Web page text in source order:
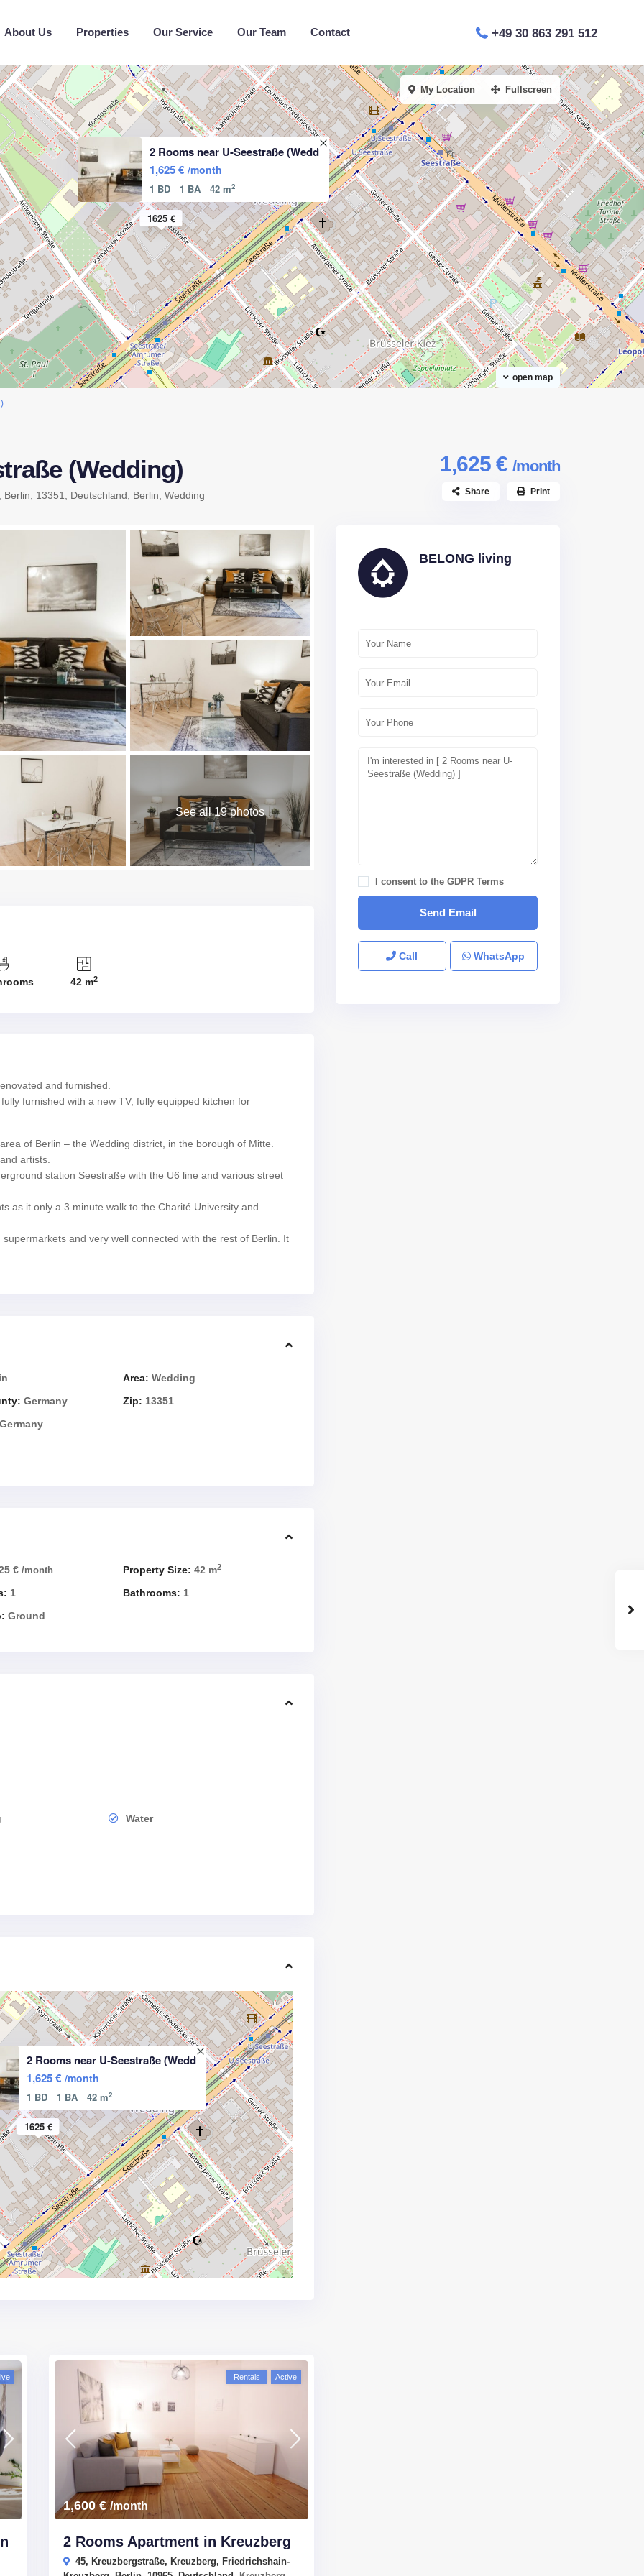
About Us Properties Our Service Our Team Contact +49 30 863 291 512
1625 €
2 Rooms near U-Seestraße (Wedd
1,625 € /month
1 BD 1 BA 42 m2
open map
My Location Fullscreen
(Wedding) 1,625 € /month
13351, Deutschland, Berlin Wedding Share Print
See all 19 photos
42 m2
and furnished.
furnished with a new TV, fully equipped kitchen for
of Berlin – the Wedding district, in the borough of Mitte.
artists.
station Seestraße with the U6 line and various street
as it only a 3 minute walk to the Charité University and
and very well connected with the rest of Berlin. It
Area: Wedding
Germany Zip: 13351
€ /month Property Size: 42 m2
1 Bathrooms: 1
Ground
Water
1625 €
2 Rooms near U-Seestraße (Wedd
1,625 € /month
1 BD 1 BA 42 m2
1,600 €/month
Rentals Active
2 Rooms Apartment in Kreuzberg
45, Kreuzbergstraße, Kreuzberg, Friedrichshain-
BELONG living
I consent to the GDPR Terms
Call WhatsApp